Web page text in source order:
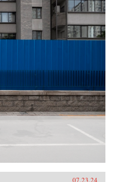
07.23.24